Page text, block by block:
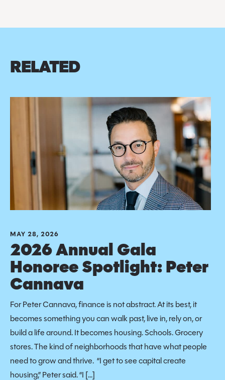
RELATED
MAY 28, 2026
2026 Annual Gala
Honoree Spotlight: Peter
Cannava
For Peter Cannava, finance is not abstract. At its best, it
becomes something you can walk past, live in, rely on, or
build a life around. It becomes housing. Schools. Grocery
stores. The kind of neighborhoods that have what people
need to grow and thrive. “I get to see capital create
housing,” Peter said. “I […]